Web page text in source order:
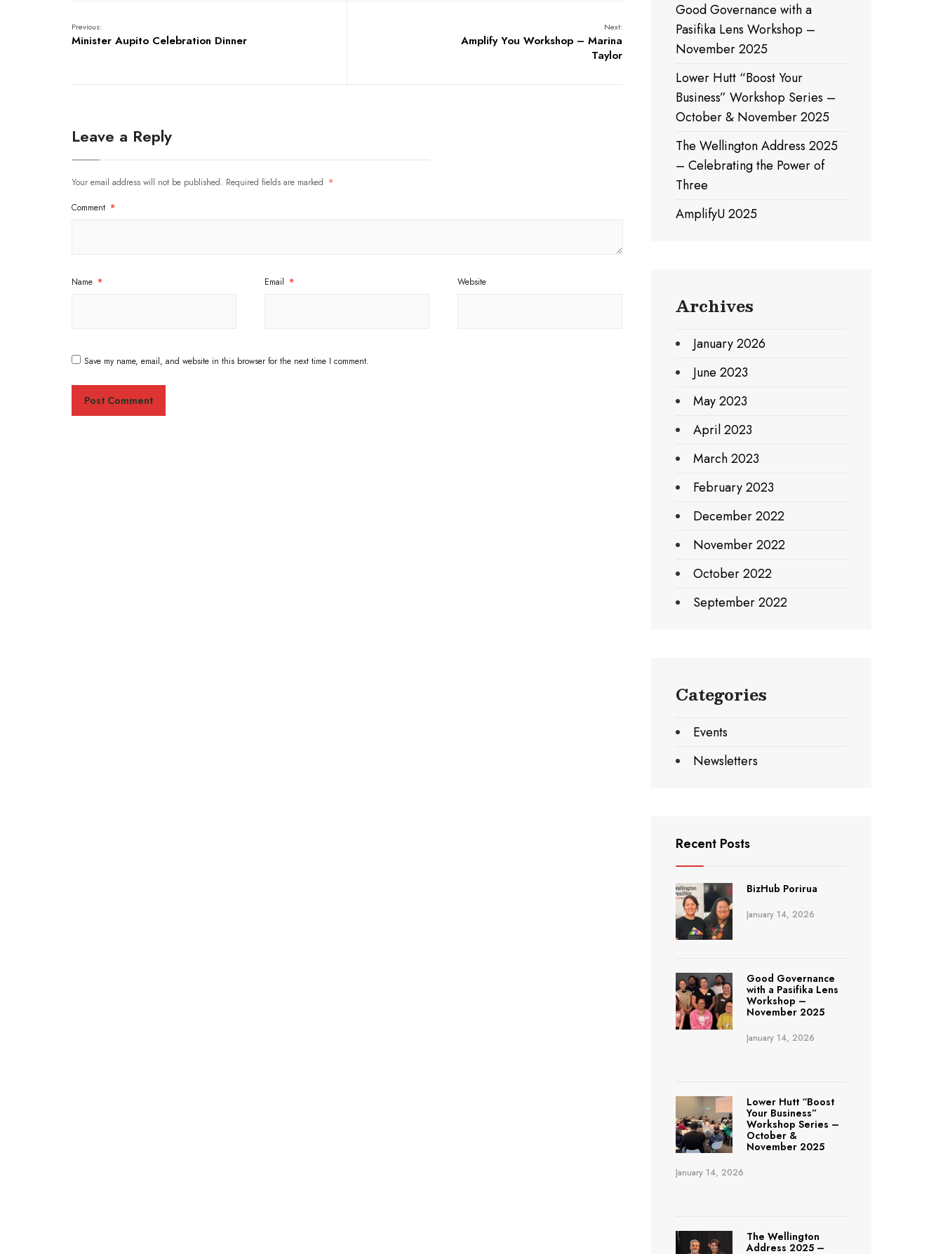
Previous:
Minister Aupito Celebration Dinner
Next:
Amplify You Workshop – Marina
Taylor
Leave a Reply
Your email address will not be published. Required fields are marked *
Comment *
Name * Email * Website
Save my name, email, and website in this browser for the next time I comment.
Good Governance with a
Pasifika Lens Workshop –
November 2025
Lower Hutt “Boost Your
Business” Workshop Series –
October & November 2025
The Wellington Address 2025
– Celebrating the Power of
Three
AmplifyU 2025
Archives
January 2026
June 2023
May 2023
April 2023
March 2023
February 2023
December 2022
November 2022
October 2022
September 2022
Categories
Events
Newsletters
Recent Posts
BizHub Porirua
January 14, 2026
Good Governance
with a Pasifika Lens
Workshop –
November 2025
January 14, 2026
Lower Hutt “Boost
Your Business”
Workshop Series –
October &
November 2025
January 14, 2026
The Wellington
Address 2025 –